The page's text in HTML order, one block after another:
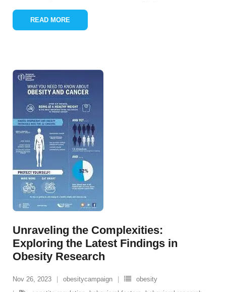
READ MORE
Unraveling the Complexities:
Exploring the Latest Findings in
Obesity Research
Nov 26, 2023 obesitycampaign
obesity